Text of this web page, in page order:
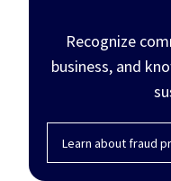
Recognize
business, and
Learn about fraud